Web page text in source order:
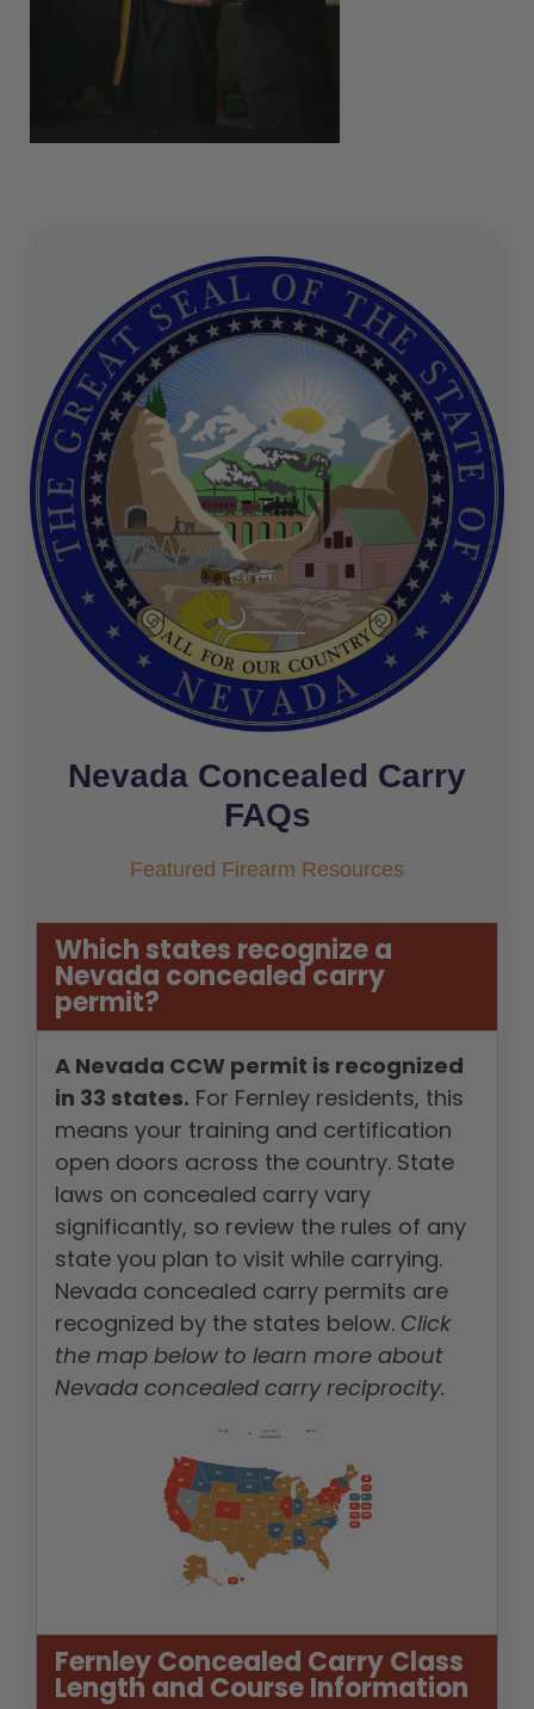
Nevada Concealed Carry
FAQs
Featured Firearm Resources
Which states recognize a
Nevada concealed carry
permit?
A Nevada CCW permit is recognized
in 33 states. For Fernley residents, this
means your training and certification
open doors across the country. State
laws on concealed carry vary
significantly, so review the rules of any
state you plan to visit while carrying.
Nevada concealed carry permits are
recognized by the states below. Click
the map below to learn more about
Nevada concealed carry reciprocity.
Fernley Concealed Carry Class
Length and Course Information